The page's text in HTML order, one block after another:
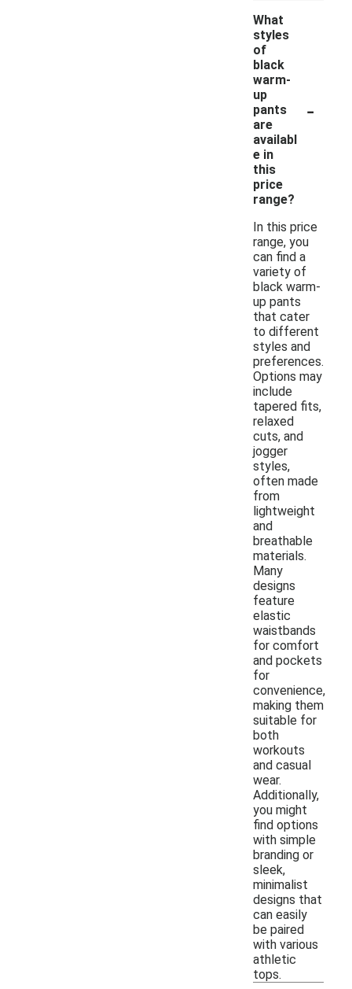
What
styles
of
black
warm-
up
pants
are
availabl
e in
this
price
range?
-
In this price
range, you
can find a
variety of
black warm-
up pants
that cater
to different
styles and
preferences.
Options may
include
tapered fits,
relaxed
cuts, and
jogger
styles,
often made
from
lightweight
and
breathable
materials.
Many
designs
feature
elastic
waistbands
for comfort
and pockets
for
convenience,
making them
suitable for
both
workouts
and casual
wear.
Additionally,
you might
find options
with simple
branding or
sleek,
minimalist
designs that
can easily
be paired
with various
athletic
tops.